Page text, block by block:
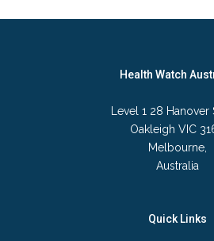
Health Watch
Level 1 28 Hanover
Oakleigh VIC
Melbourne,
Australia
Quick Links